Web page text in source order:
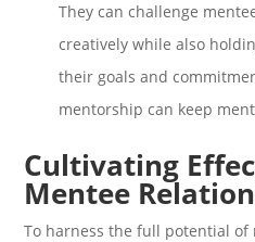
They can challenge
creatively while also
their goals and
mentorship can keep
Cultivating
Mentee
To harness the full potential